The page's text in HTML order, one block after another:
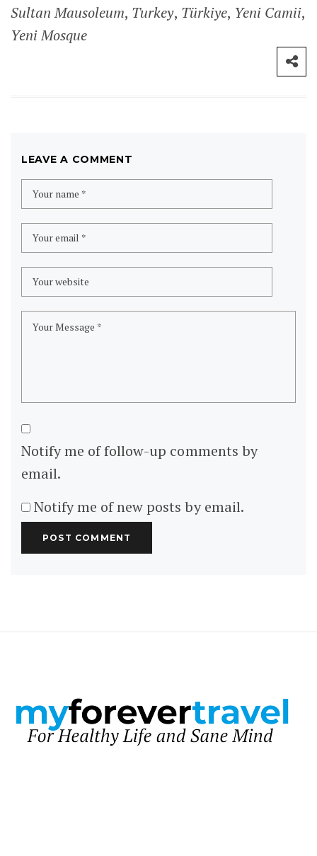
Sultan Mausoleum, Turkey, Türkiye, Yeni Camii,
Yeni Mosque
LEAVE A COMMENT
Notify me of follow-up comments by
email.
Notify me of new posts by email.